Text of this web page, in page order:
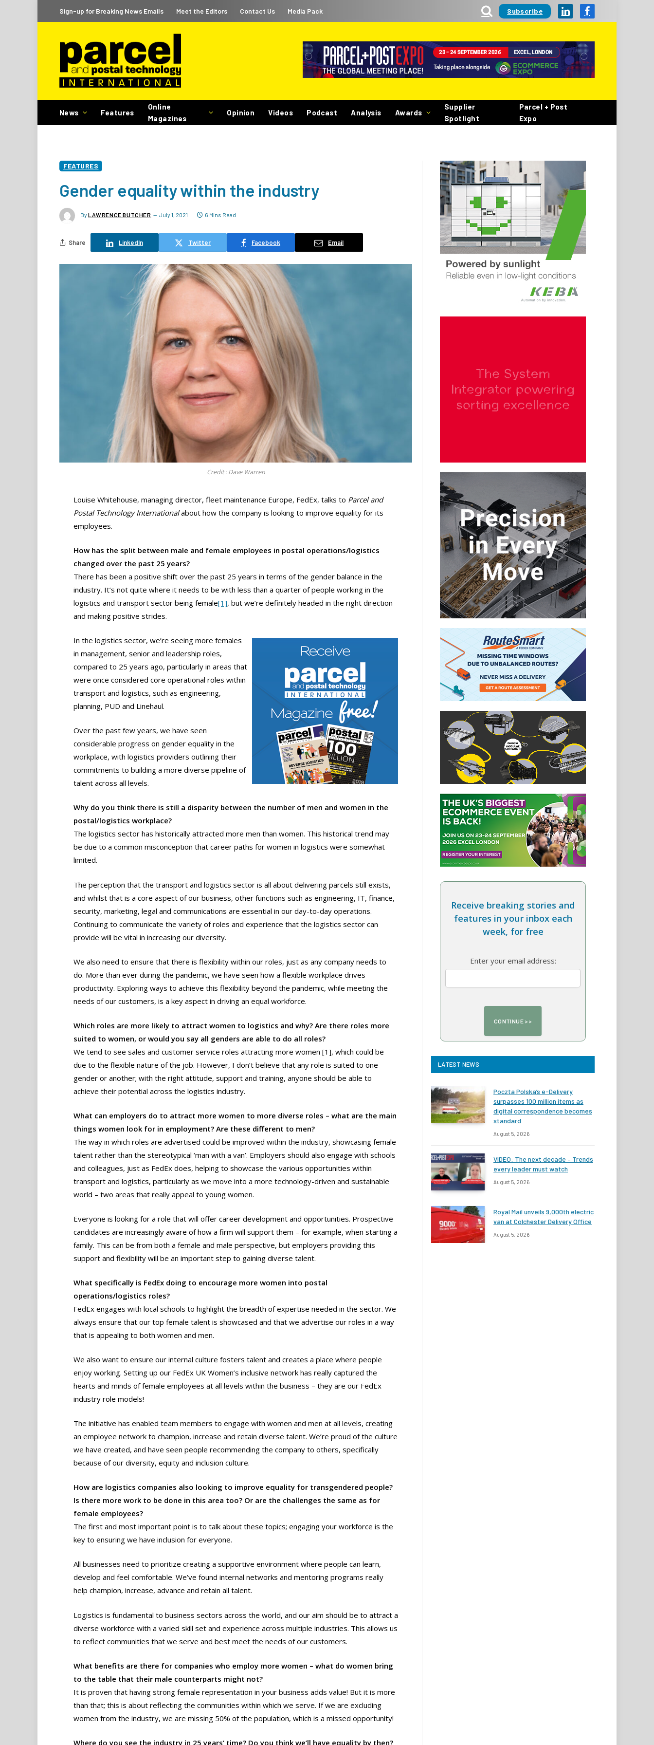
Sign-up for Breaking News Emails Meet the Editors Contact Us Media Pack Subscribe LinkedInFacebook
News Features
Online
Magazines
Opinion Videos Podcast Analysis Awards
Supplier
Spotlight
Parcel + Post
Expo
FEATURES
Gender equality within the industry
By LAWRENCE BUTCHER July 1, 2021 6 Mins Read
Share LinkedIn Twitter Facebook Email
Credit : Dave Warren
Louise Whitehouse, managing director, fleet maintenance Europe, FedEx, talks to Parcel and
Postal Technology Internationalabout how the company is looking to improve equality for its
employees.
How has the split between male and female employees in postal operations/logistics
changed over the past 25 years?
There has been a positive shift over the past 25 years in terms of the gender balance in the
industry. It’s not quite where it needs to be with less than a quarter of people working in the
logistics and transport sector being female[1], but we’re definitely headed in the right direction
and making positive strides.
In the logistics sector, we’re seeing more females
in management, senior and leadership roles,
compared to 25 years ago, particularly in areas that
were once considered core operational roles within
transport and logistics, such as engineering,
planning, PUD and Linehaul.
Over the past few years, we have seen
considerable progress on gender equality in the
workplace, with logistics providers outlining their
commitments to building a more diverse pipeline of
talent across all levels.
Why do you think there is still a disparity between the number of men and women in the
postal/logistics workplace?
The logistics sector has historically attracted more men than women. This historical trend may
be due to a common misconception that career paths for women in logistics were somewhat
limited.
The perception that the transport and logistics sector is all about delivering parcels still exists,
and whilst that is a core aspect of our business, other functions such as engineering, IT, finance,
security, marketing, legal and communications are essential in our day-to-day operations.
Continuing to communicate the variety of roles and experience that the logistics sector can
provide will be vital in increasing our diversity.
We also need to ensure that there is flexibility within our roles, just as any company needs to
do. More than ever during the pandemic, we have seen how a flexible workplace drives
productivity. Exploring ways to achieve this flexibility beyond the pandemic, while meeting the
needs of our customers, is a key aspect in driving an equal workforce.
Which roles are more likely to attract women to logistics and why? Are there roles more
suited to women, or would you say all genders are able to do all roles?
We tend to see sales and customer service roles attracting more women [1], which could be
due to the flexible nature of the job. However, I don’t believe that any role is suited to one
gender or another; with the right attitude, support and training, anyone should be able to
achieve their potential across the logistics industry.
What can employers do to attract more women to more diverse roles – what are the main
things women look for in employment? Are these different to men?
The way in which roles are advertised could be improved within the industry, showcasing female
talent rather than the stereotypical ‘man with a van’. Employers should also engage with schools
and colleagues, just as FedEx does, helping to showcase the various opportunities within
transport and logistics, particularly as we move into a more technology-driven and sustainable
world – two areas that really appeal to young women.
Everyone is looking for a role that will offer career development and opportunities. Prospective
candidates are increasingly aware of how a firm will support them – for example, when starting a
family. This can be from both a female and male perspective, but employers providing this
support and flexibility will be an important step to gaining diverse talent.
What specifically is FedEx doing to encourage more women into postal
operations/logistics roles?
FedEx engages with local schools to highlight the breadth of expertise needed in the sector. We
always ensure that our top female talent is showcased and that we advertise our roles in a way
that is appealing to both women and men.
We also want to ensure our internal culture fosters talent and creates a place where people
enjoy working. Setting up our FedEx UK Women’s inclusive network has really captured the
hearts and minds of female employees at all levels within the business – they are our FedEx
industry role models!
The initiative has enabled team members to engage with women and men at all levels, creating
an employee network to champion, increase and retain diverse talent. We’re proud of the culture
we have created, and have seen people recommending the company to others, specifically
because of our diversity, equity and inclusion culture.
How are logistics companies also looking to improve equality for transgendered people?
Is there more work to be done in this area too? Or are the challenges the same as for
female employees?
The first and most important point is to talk about these topics; engaging your workforce is the
key to ensuring we have inclusion for everyone.
All businesses need to prioritize creating a supportive environment where people can learn,
develop and feel comfortable. We’ve found internal networks and mentoring programs really
help champion, increase, advance and retain all talent.
Logistics is fundamental to business sectors across the world, and our aim should be to attract a
diverse workforce with a varied skill set and experience across multiple industries. This allows us
to reflect communities that we serve and best meet the needs of our customers.
What benefits are there for companies who employ more women – what do women bring
to the table that their male counterparts might not?
It is proven that having strong female representation in your business adds value! But it is more
than that; this is about reflecting the communities within which we serve. If we are excluding
women from the industry, we are missing 50% of the population, which is a missed opportunity!
Where do you see the industry in 25 years’ time? Do you think we’ll have equality by then?
Receive breaking stories and
features in your inbox each
week, for free
Enter your email address:
LATEST NEWS
Poczta Polska’s e-Delivery
surpasses 100 million items as
digital correspondence becomes
standard
August 5, 2026
VIDEO: The next decade – Trends
every leader must watch
August 5, 2026
Royal Mail unveils 9,000th electric
van at Colchester Delivery Office
August 5, 2026